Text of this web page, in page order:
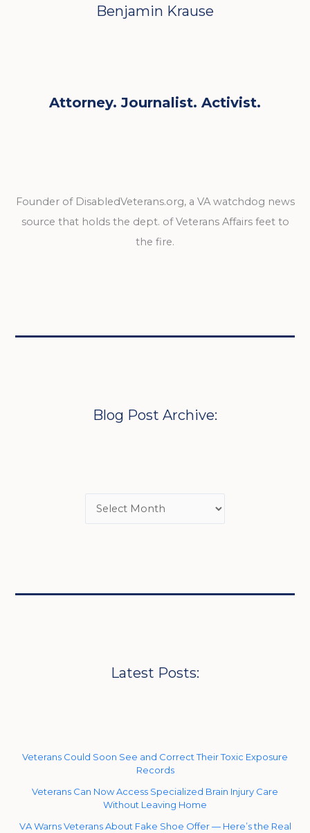
Benjamin Krause
Attorney. Journalist. Activist.
Founder of DisabledVeterans.org, a VA watchdog news
source that holds the dept. of Veterans Affairs feet to
the fire.
Blog Post Archive:
Latest Posts:
Veterans Could Soon See and Correct Their Toxic Exposure
Records
Veterans Can Now Access Specialized Brain Injury Care
Without Leaving Home
VA Warns Veterans About Fake Shoe Offer — Here’s the Real